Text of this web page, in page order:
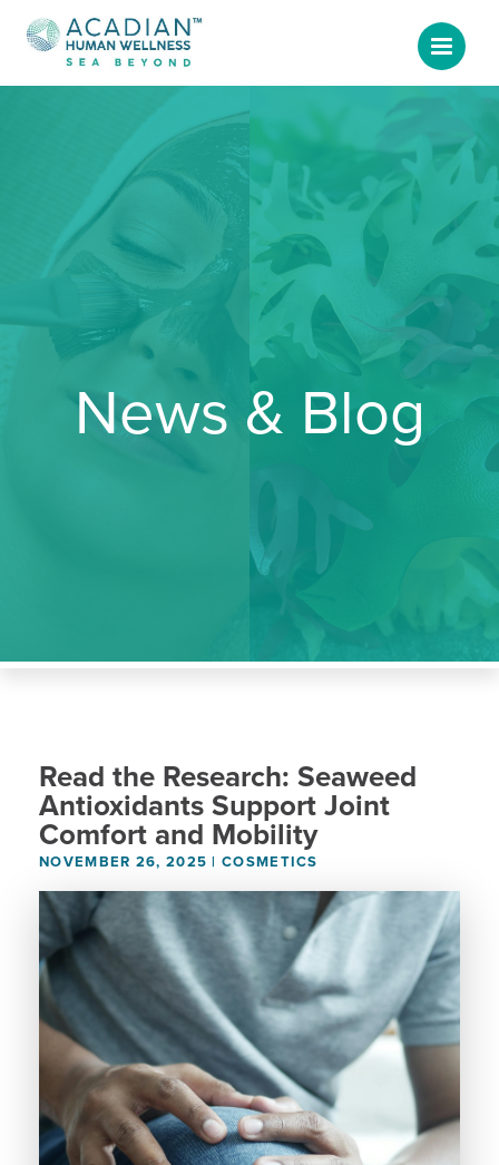
News & Blog
Read the Research: Seaweed
Antioxidants Support Joint
Comfort and Mobility
NOVEMBER 26, 2025 |COSMETICS